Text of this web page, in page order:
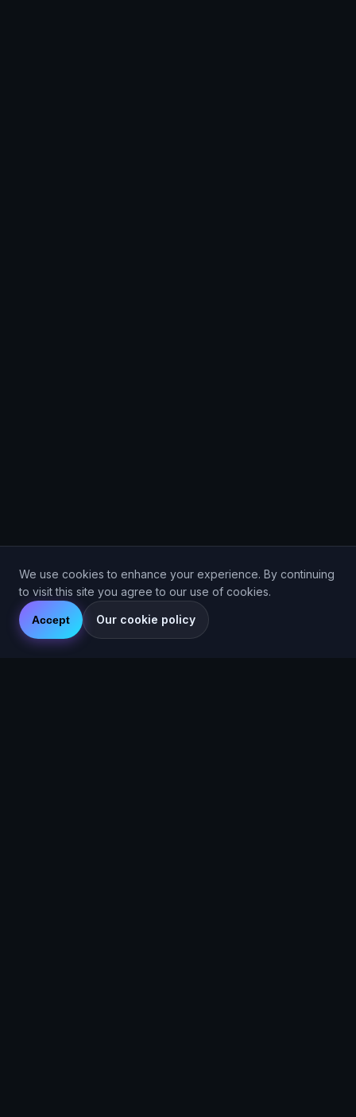
We use cookies to enhance your experience. By continuing
to visit this site you agree to our use of cookies.
Accept Our cookie policy